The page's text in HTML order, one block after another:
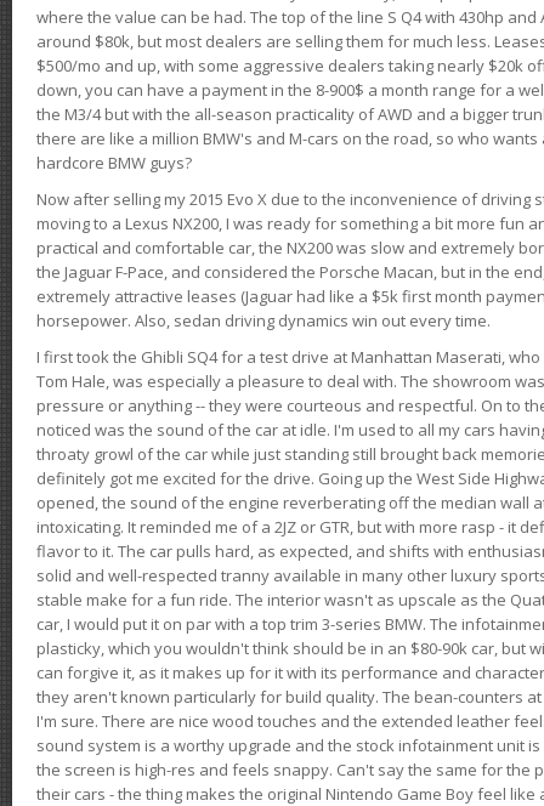
where the value can be had. The top of the line S Q4 with 430hp and
around $80k, but most dealers are selling them for much less.
$500/mo and up, with some aggressive dealers taking nearly $20k
down, you can have a payment in the 8-900$ a month range for a
the M3/4 but with the all-season practicality of AWD and a bigger
there are like a million BMW's and M-cars on the road, so who
hardcore BMW guys?
Now after selling my 2015 Evo X due to the inconvenience of driving
moving to a Lexus NX200, I was ready for something a bit more fun
practical and comfortable car, the NX200 was slow and extremely
the Jaguar F-Pace, and considered the Porsche Macan, but in the
extremely attractive leases (Jaguar had like a $5k first month
horsepower. Also, sedan driving dynamics win out every time.
I first took the Ghibli SQ4 for a test drive at Manhattan Maserati,
Tom Hale, was especially a pleasure to deal with. The showroom
pressure or anything -- they were courteous and respectful. On to
noticed was the sound of the car at idle. I'm used to all my cars
throaty growl of the car while just standing still brought back
definitely got me excited for the drive. Going up the West Side
opened, the sound of the engine reverberating off the median wall
intoxicating. It reminded me of a 2JZ or GTR, but with more rasp - it
flavor to it. The car pulls hard, as expected, and shifts with
solid and well-respected tranny available in many other luxury
stable make for a fun ride. The interior wasn't as upscale as the
car, I would put it on par with a top trim 3-series BMW. The
plasticky, which you wouldn't think should be in an $80-90k car, but
can forgive it, as it makes up for it with its performance and
they aren't known particularly for build quality. The bean-counters
I'm sure. There are nice wood touches and the extended leather
sound system is a worthy upgrade and the stock infotainment unit
the screen is high-res and feels snappy. Can't say the same for the
their cars - the thing makes the original Nintendo Game Boy feel like